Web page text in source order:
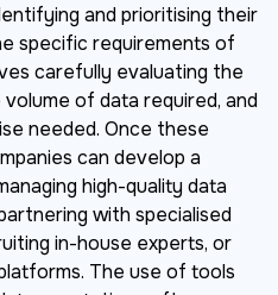
and prioritising their
specific requirements of
carefully evaluating the
of data required, and
needed. Once these
can develop a
high-quality data
with specialised
in-house experts, or
The use of tools